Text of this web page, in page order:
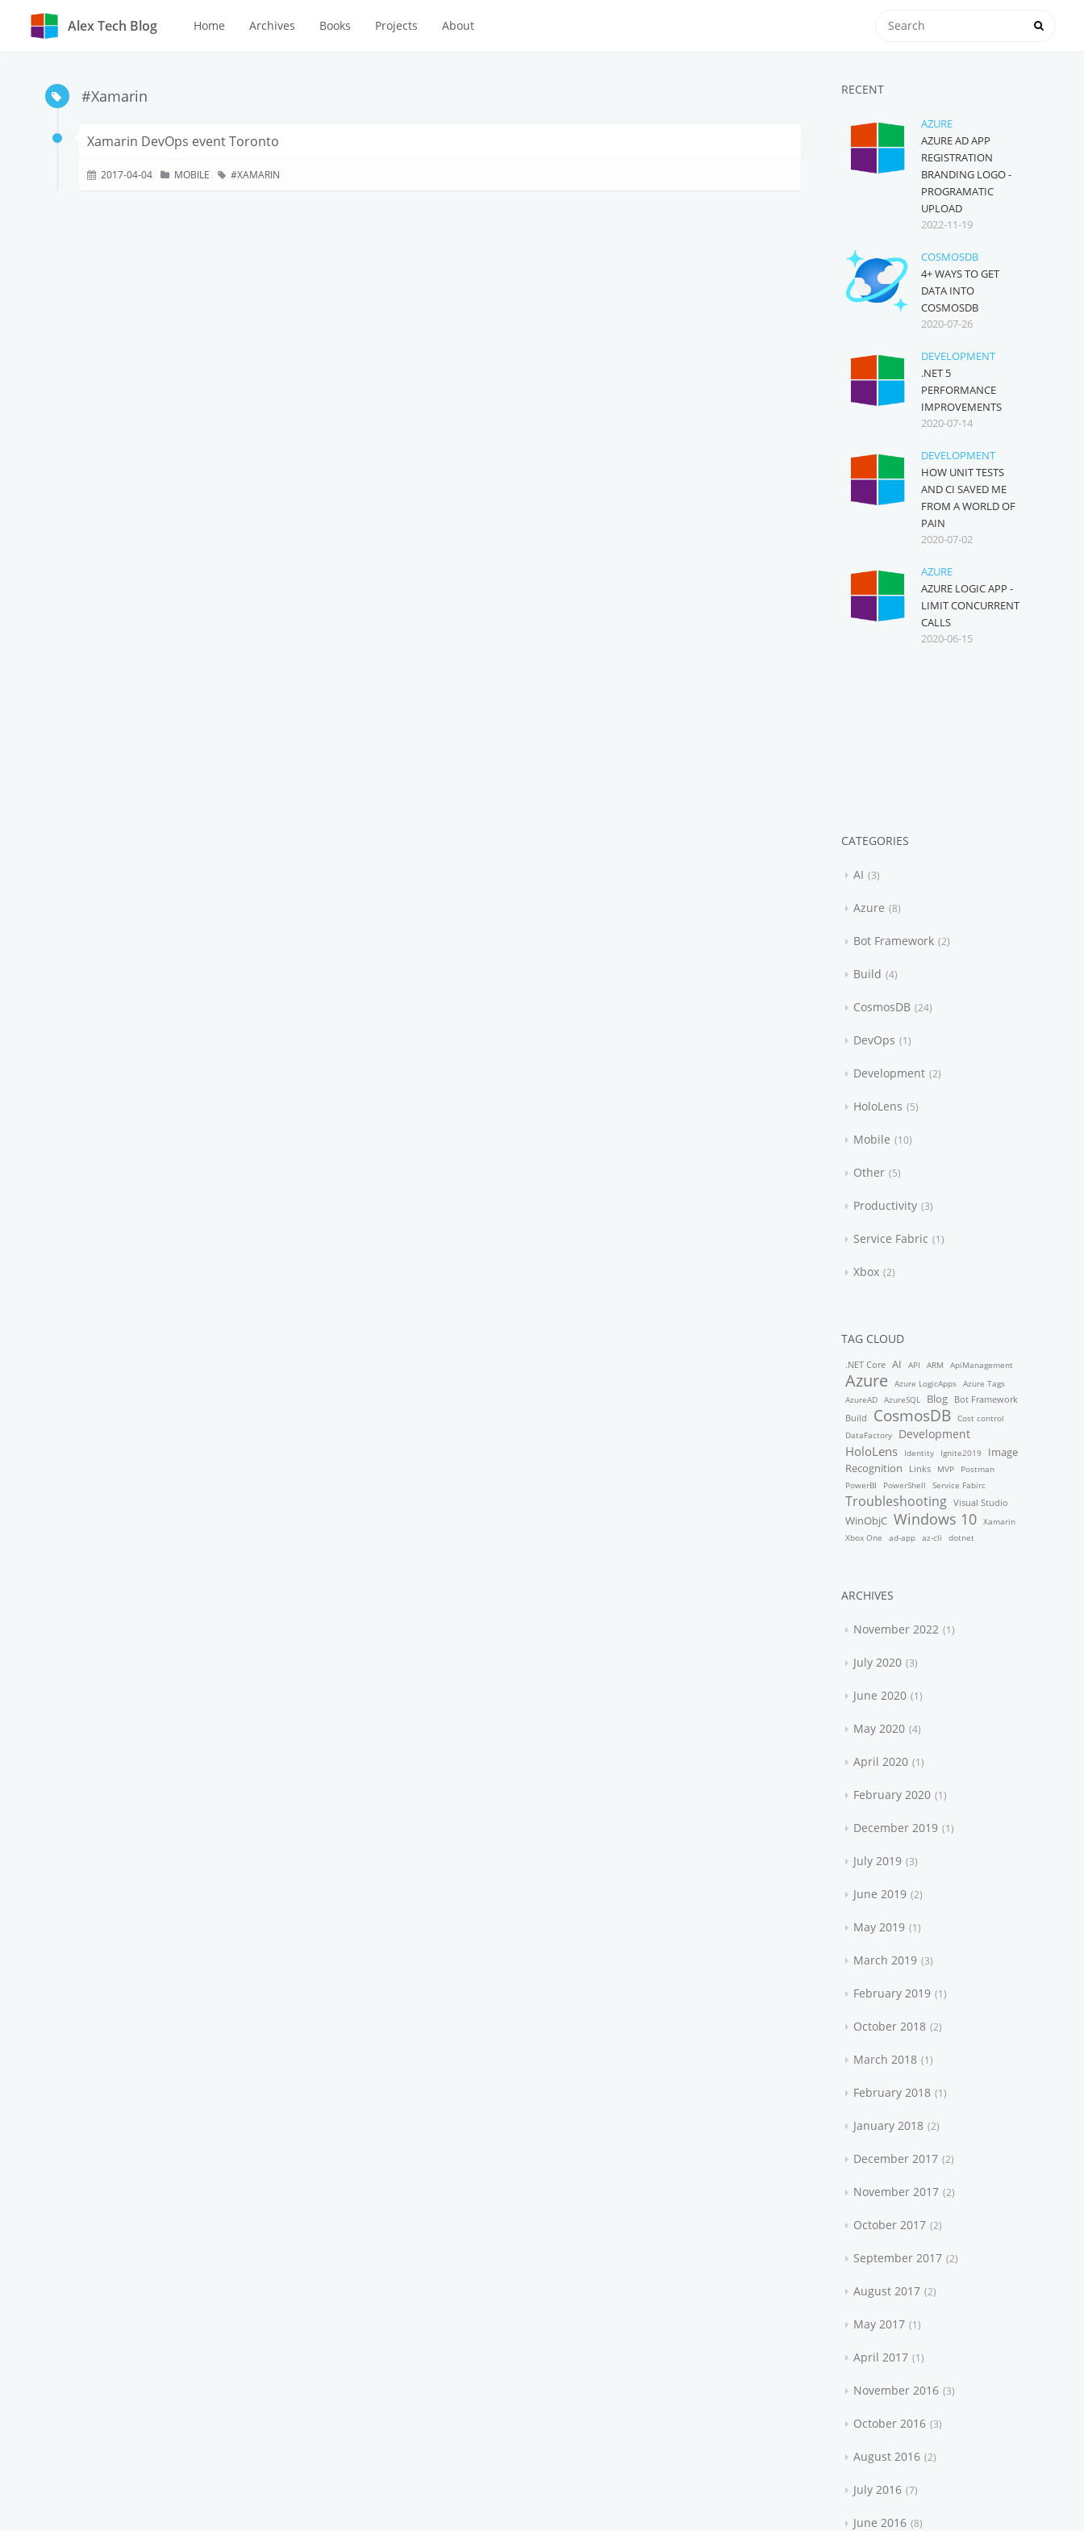
Alex Tech Blog Home Archives Books Projects About
#Xamarin
Xamarin DevOps event Toronto
2017-04-04 MOBILE XAMARIN
RECENT
AZURE
AZURE AD APP
REGISTRATION
BRANDING LOGO -
PROGRAMATIC
UPLOAD
2022-11-19
COSMOSDB
4+ WAYS TO GET
DATA INTO
COSMOSDB
2020-07-26
DEVELOPMENT
.NET 5
PERFORMANCE
IMPROVEMENTS
2020-07-14
DEVELOPMENT
HOW UNIT TESTS
AND CI SAVED ME
FROM A WORLD OF
PAIN
2020-07-02
AZURE
AZURE LOGIC APP -
LIMIT CONCURRENT
CALLS
2020-06-15
CATEGORIES
AI 3
Azure 8
Bot Framework 2
Build 4
CosmosDB 24
DevOps 1
Development 2
HoloLens 5
Mobile 10
Other 5
Productivity 3
Service Fabric 1
Xbox 2
TAG CLOUD
.NET Core AI API ARM ApiManagement
Azure Azure LogicApps Azure Tags
AzureAD AzureSQL Blog Bot Framework
Build
CosmosDB Cost control
DataFactory
Development
HoloLens Identity Ignite2019
Image
Recognition
Links MVP
Postman
PowerBI
PowerShell Service Fabirc
Troubleshooting Visual Studio
WinObjC Windows 10 Xamarin
Xbox One
ad-app az-cli dotnet
ARCHIVES
November 2022 1
July 2020 3
June 2020 1
May 2020 4
April 2020 1
February 2020 1
December 2019 1
July 2019 3
June 2019 2
May 2019 1
March 2019 3
February 2019 1
October 2018 2
March 2018 1
February 2018 1
January 2018 2
December 2017 2
November 2017 2
October 2017 2
September 2017 2
August 2017 2
May 2017 1
April 2017 1
November 2016 3
October 2016 3
August 2016 2
July 2016 7
June 2016 8